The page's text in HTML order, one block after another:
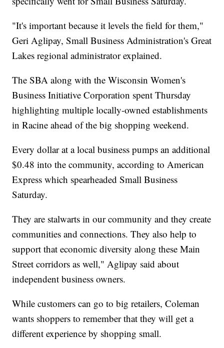
"It's important because it levels the field for them,"
Geri Aglipay, Small Business Administration's Great
Lakes regional administrator explained.
The SBA along with the Wisconsin Women's
Business Initiative Corporation spent Thursday
highlighting multiple locally-owned establishments
in Racine ahead of the big shopping weekend.
Every dollar at a local business pumps an additional
$0.48 into the community, according to American
Express which spearheaded Small Business
Saturday.
They are stalwarts in our community and they create
communities and connections. They also help to
support that economic diversity along these Main
Street corridors as well," Aglipay said about
independent business owners.
While customers can go to big retailers, Coleman
wants shoppers to remember that they will get a
different experience by shopping small.